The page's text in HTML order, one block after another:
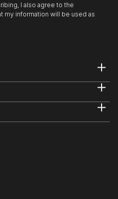
I also agree to the
my information will be used as